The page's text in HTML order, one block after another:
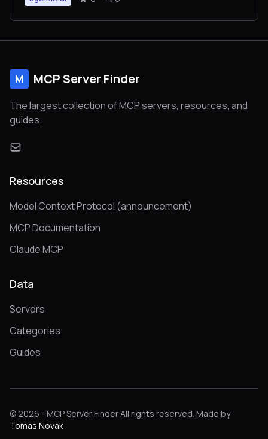
M MCP Server Finder
The largest collection of MCP servers, resources, and
guides.
Resources
Model Context Protocol (announcement)
MCP Documentation
Claude MCP
Data
Servers
Categories
Guides
© 2026 - MCP Server Finder All rights reserved. Made by
Tomas Novak